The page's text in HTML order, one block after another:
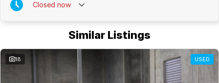
Closed now
Similar Listings
18 USED